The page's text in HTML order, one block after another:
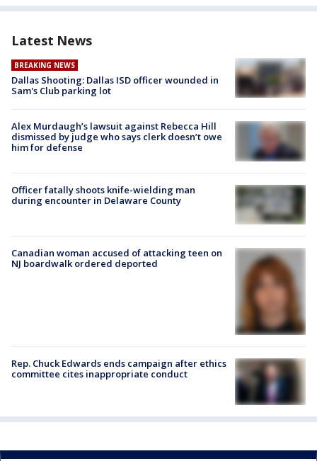
Latest News
BREAKING NEWS
Dallas Shooting: Dallas ISD officer wounded in
Sam's Club parking lot
Alex Murdaugh’s lawsuit against Rebecca Hill
dismissed by judge who says clerk doesn’t owe
him for defense
Officer fatally shoots knife-wielding man
during encounter in Delaware County
Canadian woman accused of attacking teen on
NJ boardwalk ordered deported
Rep. Chuck Edwards ends campaign after ethics
committee cites inappropriate conduct